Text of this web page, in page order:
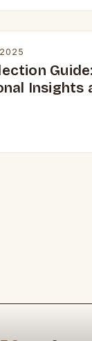
Insights